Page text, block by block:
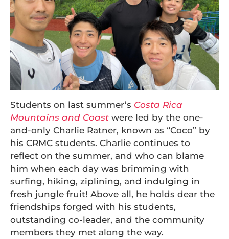
Students on last summer’s Costa Rica
Mountains and Coast were led by the one-
and-only Charlie Ratner, known as “Coco” by
his CRMC students. Charlie continues to
reflect on the summer, and who can blame
him when each day was brimming with
surfing, hiking, ziplining, and indulging in
fresh jungle fruit! Above all, he holds dear the
friendships forged with his students,
outstanding co-leader, and the community
members they met along the way.